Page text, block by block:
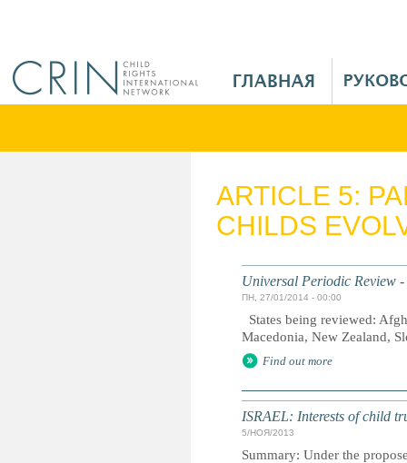
M
n
u
ARTICLE 5:
CHILDS
Universal Periodic Review -
ПН, 27/01/2014 - 00:00
States being reviewed:
Macedonia, New Zealand,
Find out more
ISRAEL: Interests of child
5/НОЯ/2013
Summary: Under the